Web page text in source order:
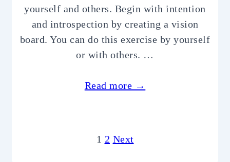
yourself and others. Begin with intention
and introspection by creating a vision
board. You can do this exercise by yourself
or with others. …
Read more →
1 2 Next